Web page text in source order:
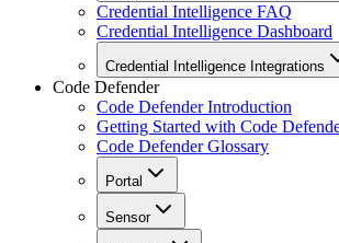
Credential Intelligence FAQ
Credential Intelligence Dashboard
Credential Intelligence Integrations
Code Defender
Code Defender Introduction
Getting Started with Code
Code Defender Glossary
Portal
Sensor